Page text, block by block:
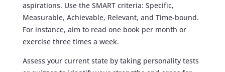
aspirations. Use the SMART criteria: Specific,
Measurable, Achievable, Relevant, and Time-bound.
For instance, aim to read one book per month or
exercise three times a week.
Assess your current state by taking personality tests